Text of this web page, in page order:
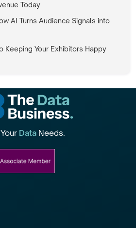
Today
AI Turns Audience Signals into
Keeping Your Exhibitors Happy
Data Needs.